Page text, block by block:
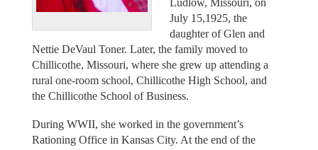
July 15,1925, the
daughter of Glen and
Nettie DeVaul Toner. Later, the family moved to
Chillicothe, Missouri, where she grew up attending a
rural one-room school, Chillicothe High School, and
the Chillicothe School of Business.
During WWII, she worked in the government’s
Rationing Office in Kansas City. At the end of the